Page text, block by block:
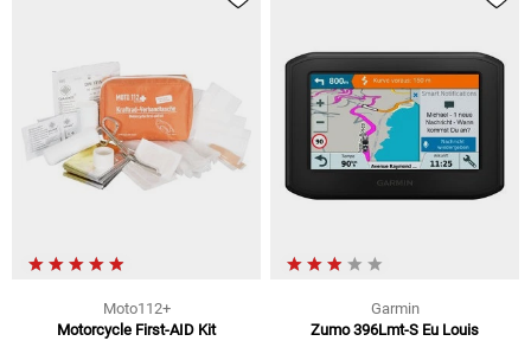
Moto112+
Motorcycle First-AID Kit
Garmin
Zumo 396Lmt-S Eu Louis